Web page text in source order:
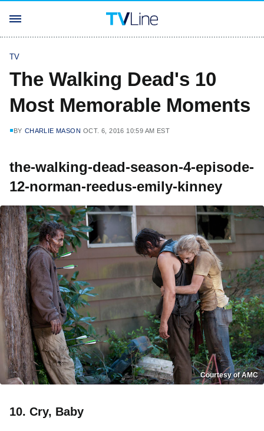
TV
The Walking Dead's 10
Most Memorable Moments
BY CHARLIE MASON OCT. 6, 2016 10:59 AM EST
the-walking-dead-season-4-episode-
12-norman-reedus-emily-kinney
Courtesy of AMC
10. Cry, Baby